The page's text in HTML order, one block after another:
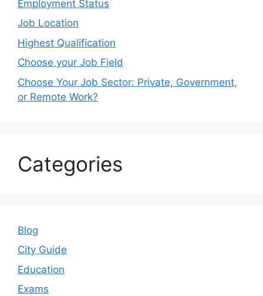
Employment Status
Job Location
Highest Qualification
Choose your Job Field
Choose Your Job Sector: Private, Government,
or Remote Work?
Categories
Blog
City Guide
Education
Exams